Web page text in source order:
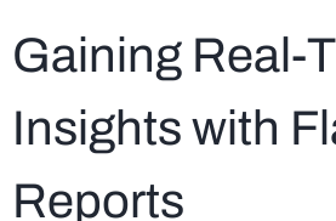
Gaining Real-
Insights with
Reports